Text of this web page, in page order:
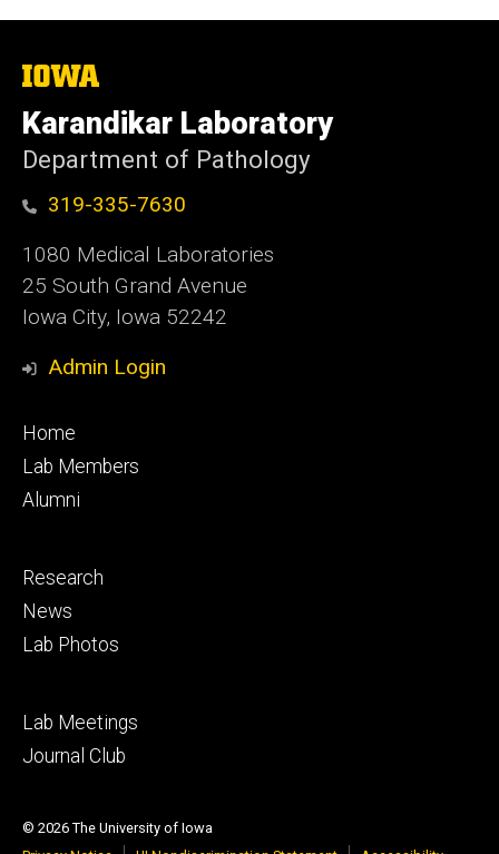
The
University
of
Iowa
Karandikar Laboratory
Department of Pathology
319-335-7630
1080 Medical Laboratories
25 South Grand Avenue
Iowa City, Iowa 52242
Admin Login
Footer
primary
Home
Lab Members
Alumni
Footer
secondary
Research
News
Lab Photos
Footer
tertiary
Lab Meetings
Journal Club
© 2026 The University of Iowa